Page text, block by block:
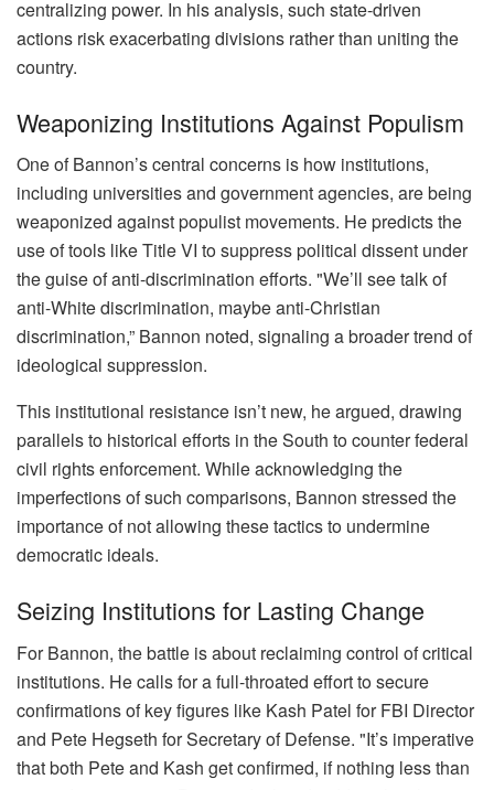
centralizing power. In his analysis, such state-driven
actions risk exacerbating divisions rather than uniting the
country.
Weaponizing Institutions Against Populism
One of Bannon’s central concerns is how institutions,
including universities and government agencies, are being
weaponized against populist movements. He predicts the
use of tools like Title VI to suppress political dissent under
the guise of anti-discrimination efforts. "We’ll see talk of
anti-White discrimination, maybe anti-Christian
discrimination,” Bannon noted, signaling a broader trend of
ideological suppression.
This institutional resistance isn’t new, he argued, drawing
parallels to historical efforts in the South to counter federal
civil rights enforcement. While acknowledging the
imperfections of such comparisons, Bannon stressed the
importance of not allowing these tactics to undermine
democratic ideals.
Seizing Institutions for Lasting Change
For Bannon, the battle is about reclaiming control of critical
institutions. He calls for a full-throated effort to secure
confirmations of key figures like Kash Patel for FBI Director
and Pete Hegseth for Secretary of Defense. "It’s imperative
that both Pete and Kash get confirmed, if nothing less than